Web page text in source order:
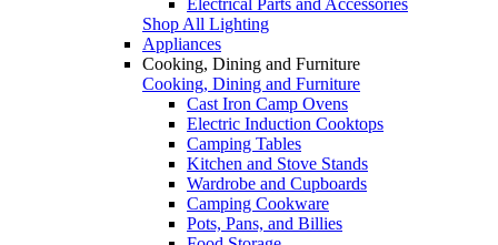
Shop All Lighting
Appliances
Cooking, Dining and Furniture
Cooking, Dining and Furniture
Cast Iron Camp Ovens
Electric Induction Cooktops
Camping Tables
Kitchen and Stove Stands
Wardrobe and Cupboards
Camping Cookware
Pots, Pans, and Billies